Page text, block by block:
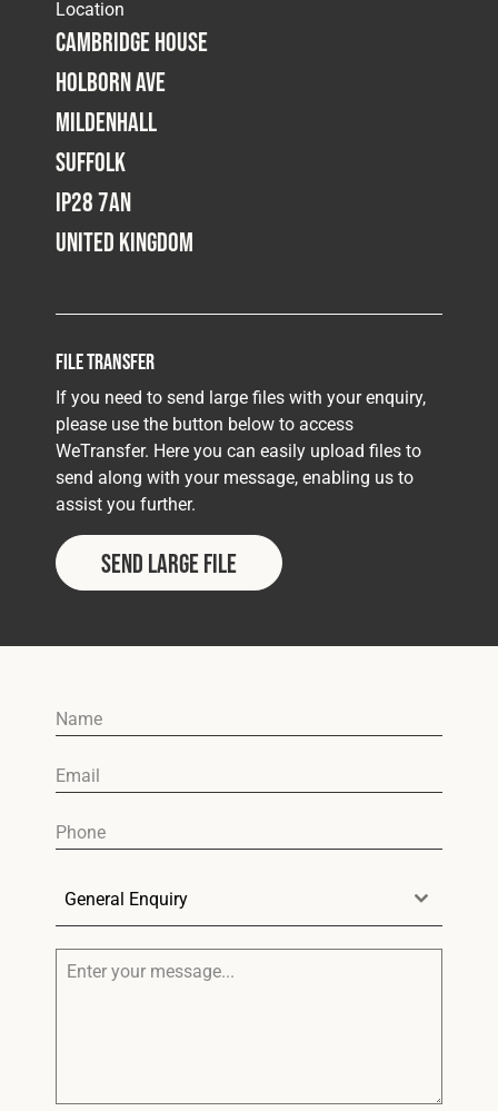
Location
Cambridge House
Holborn Ave
Mildenhall
Suffolk
IP28 7AN
United Kingdom
File Transfer
If you need to send large files with your enquiry,
please use the button below to access
WeTransfer. Here you can easily upload files to
send along with your message, enabling us to
assist you further.
SEND LARGE FILE
General Enquiry